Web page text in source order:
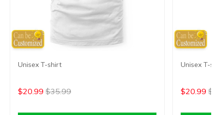
Unisex T-shirt
$20.99 $35.99
Unisex T-
$20.99